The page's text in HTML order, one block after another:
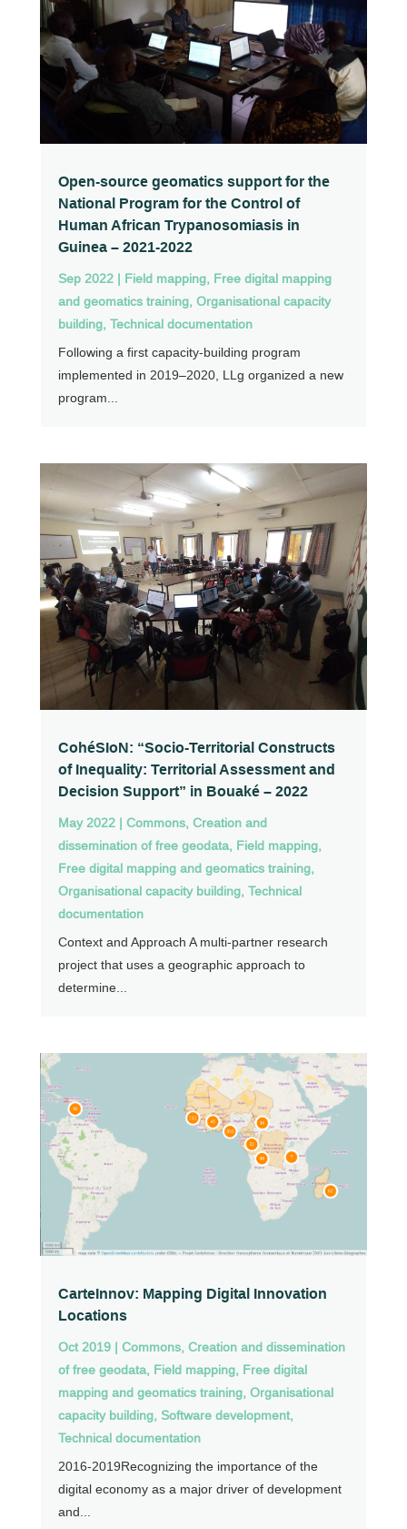
Open-source geomatics support for the
National Program for the Control of
Human African Trypanosomiasis in
Guinea – 2021-2022
Sep 2022| Field mapping, Free digital mapping
and geomatics training, Organisational capacity
building, Technical documentation
Following a first capacity-building program
implemented in 2019–2020, LLg organized a new
program...
CohéSIoN: “Socio-Territorial Constructs
of Inequality: Territorial Assessment and
Decision Support” in Bouaké – 2022
May 2022| Commons, Creation and
dissemination of free geodata, Field mapping,
Free digital mapping and geomatics training,
Organisational capacity building, Technical
documentation
Context and Approach A multi-partner research
project that uses a geographic approach to
determine...
CarteInnov: Mapping Digital Innovation
Locations
Oct 2019| Commons, Creation and dissemination
of free geodata, Field mapping, Free digital
mapping and geomatics training, Organisational
capacity building, Software development,
Technical documentation
2016-2019Recognizing the importance of the
digital economy as a major driver of development
and...